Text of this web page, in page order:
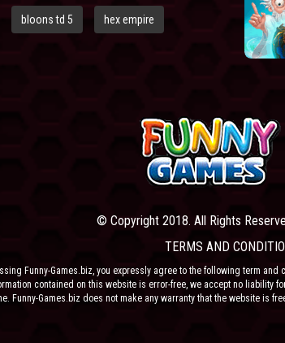
bloons td 5 hex empire
© Copyright 2018. All Rights
TERMS AND
Funny-Games.biz, you expressly agree to the following term
contained on this website is error-free, we accept no liability
Funny-Games.biz does not make any warranty that the website is